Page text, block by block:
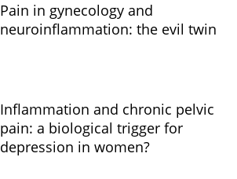
Pain in gynecology and
neuroinflammation: the evil twin
Inflammation and chronic pelvic
pain: a biological trigger for
depression in women?